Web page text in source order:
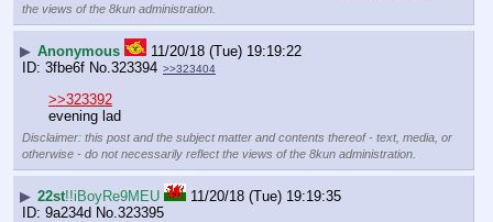
the views of the 8kun administration.
▶ Anonymous
11/20/18 (Tue) 19:19:22
3fbe6f No. 323394 >>323404
>>323392
evening lad
Disclaimer: this post and the subject matter and contents thereof - text, media, or
otherwise - do not necessarily reflect the views of the 8kun administration.
▶ 22st!!iBoyRe9MEU
11/20/18 (Tue) 19:19:35
9a234d No. 323395